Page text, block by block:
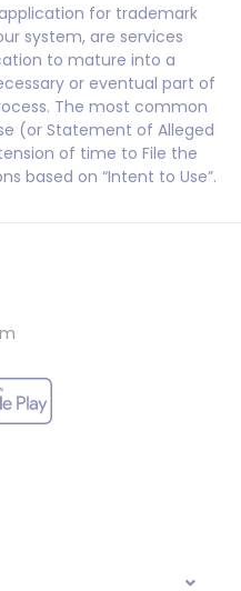
for trademark
system, are services
to mature into a
or eventual part of
The most common
(or Statement of Alleged
of time to File the
based on “Intent to Use”.